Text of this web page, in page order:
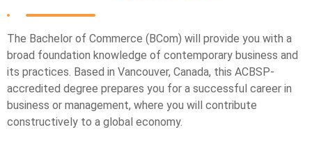
The Bachelor of Commerce (BCom) will provide you with a
broad foundation knowledge of contemporary business and
its practices. Based in Vancouver, Canada, this ACBSP-
accredited degree prepares you for a successful career in
business or management, where you will contribute
constructively to a global economy.